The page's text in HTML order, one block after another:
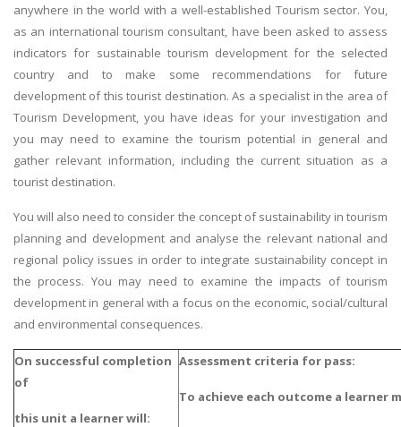
anywhere in the world with a well-established Tourism sector. You,
as an international tourism consultant, have been asked to assess
indicators for sustainable tourism development for the selected
country and to make some recommendations for future
development of this tourist destination. As a specialist in the area of
Tourism Development, you have ideas for your investigation and
you may need to examine the tourism potential in general and
gather relevant information, including the current situation as a
tourist destination.
You will also need to consider the concept of sustainability in tourism
planning and development and analyse the relevant national and
regional policy issues in order to integrate sustainability concept in
the process. You may need to examine the impacts of tourism
development in general with a focus on the economic, social/cultural
and environmental consequences.
On successful completion
of
this unit a learner will:
Assessment criteria for pass:
To achieve each outcome a learner